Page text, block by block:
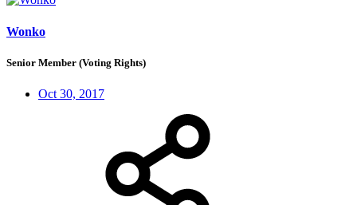
Wonko
Senior Member (Voting Rights)
Oct 30, 2017